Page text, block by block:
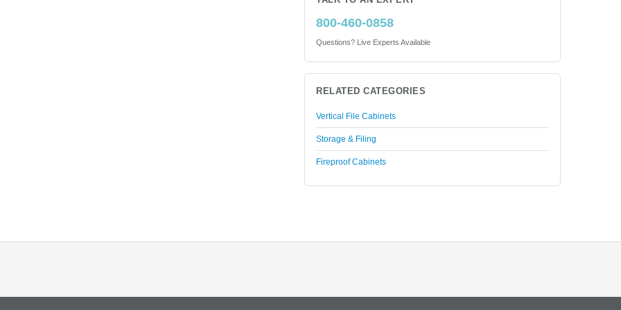
800-460-0858
Questions? Live Experts Available
RELATED CATEGORIES
Vertical File Cabinets
Storage & Filing
Fireproof Cabinets